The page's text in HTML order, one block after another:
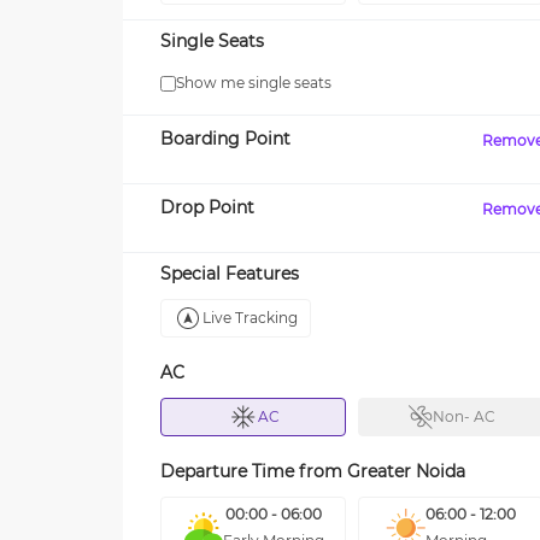
Single Seats
Show me single seats
Boarding Point
Drop Point
Special Features
Live Tracking
AC
AC Non- AC
Departure Time from Greater Noida
00:00 - 06:00
06:00 - 12:00